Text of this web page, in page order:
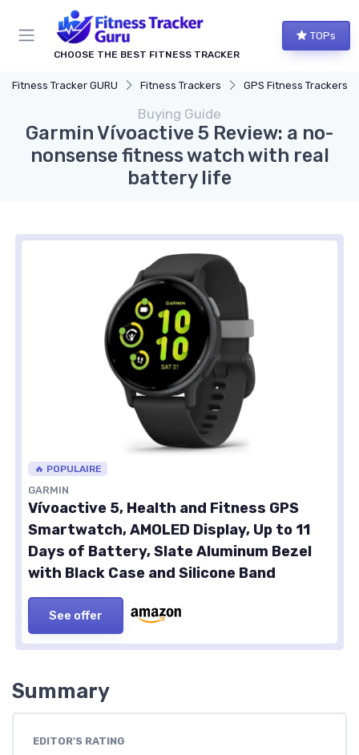
CHOOSE THE BEST FITNESS TRACKER
TOPs
Fitness Tracker GURU Fitness Trackers GPS Fitness Trackers
Buying Guide
Garmin Vívoactive 5 Review: a no-
nonsense fitness watch with real
battery life
🔥 POPULAIRE
GARMIN
Vívoactive 5, Health and Fitness GPS
Smartwatch, AMOLED Display, Up to 11
Days of Battery, Slate Aluminum Bezel
with Black Case and Silicone Band
See offer
Summary
EDITOR'S RATING